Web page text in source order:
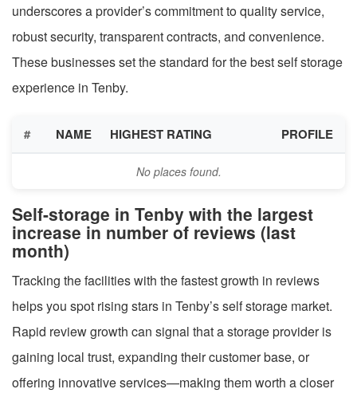
underscores a provider’s commitment to quality service,
robust security, transparent contracts, and convenience.
These businesses set the standard for the best self storage
experience in Tenby.
# NAME HIGHEST RATING PROFILE
No places found.
Self-storage in Tenby with the largest
increase in number of reviews (last
month)
Tracking the facilities with the fastest growth in reviews
helps you spot rising stars in Tenby’s self storage market.
Rapid review growth can signal that a storage provider is
gaining local trust, expanding their customer base, or
offering innovative services—making them worth a closer